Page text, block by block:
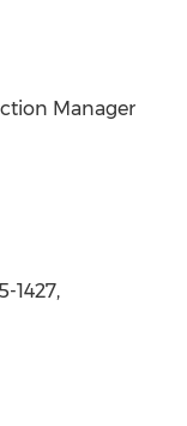
Manager
1427,